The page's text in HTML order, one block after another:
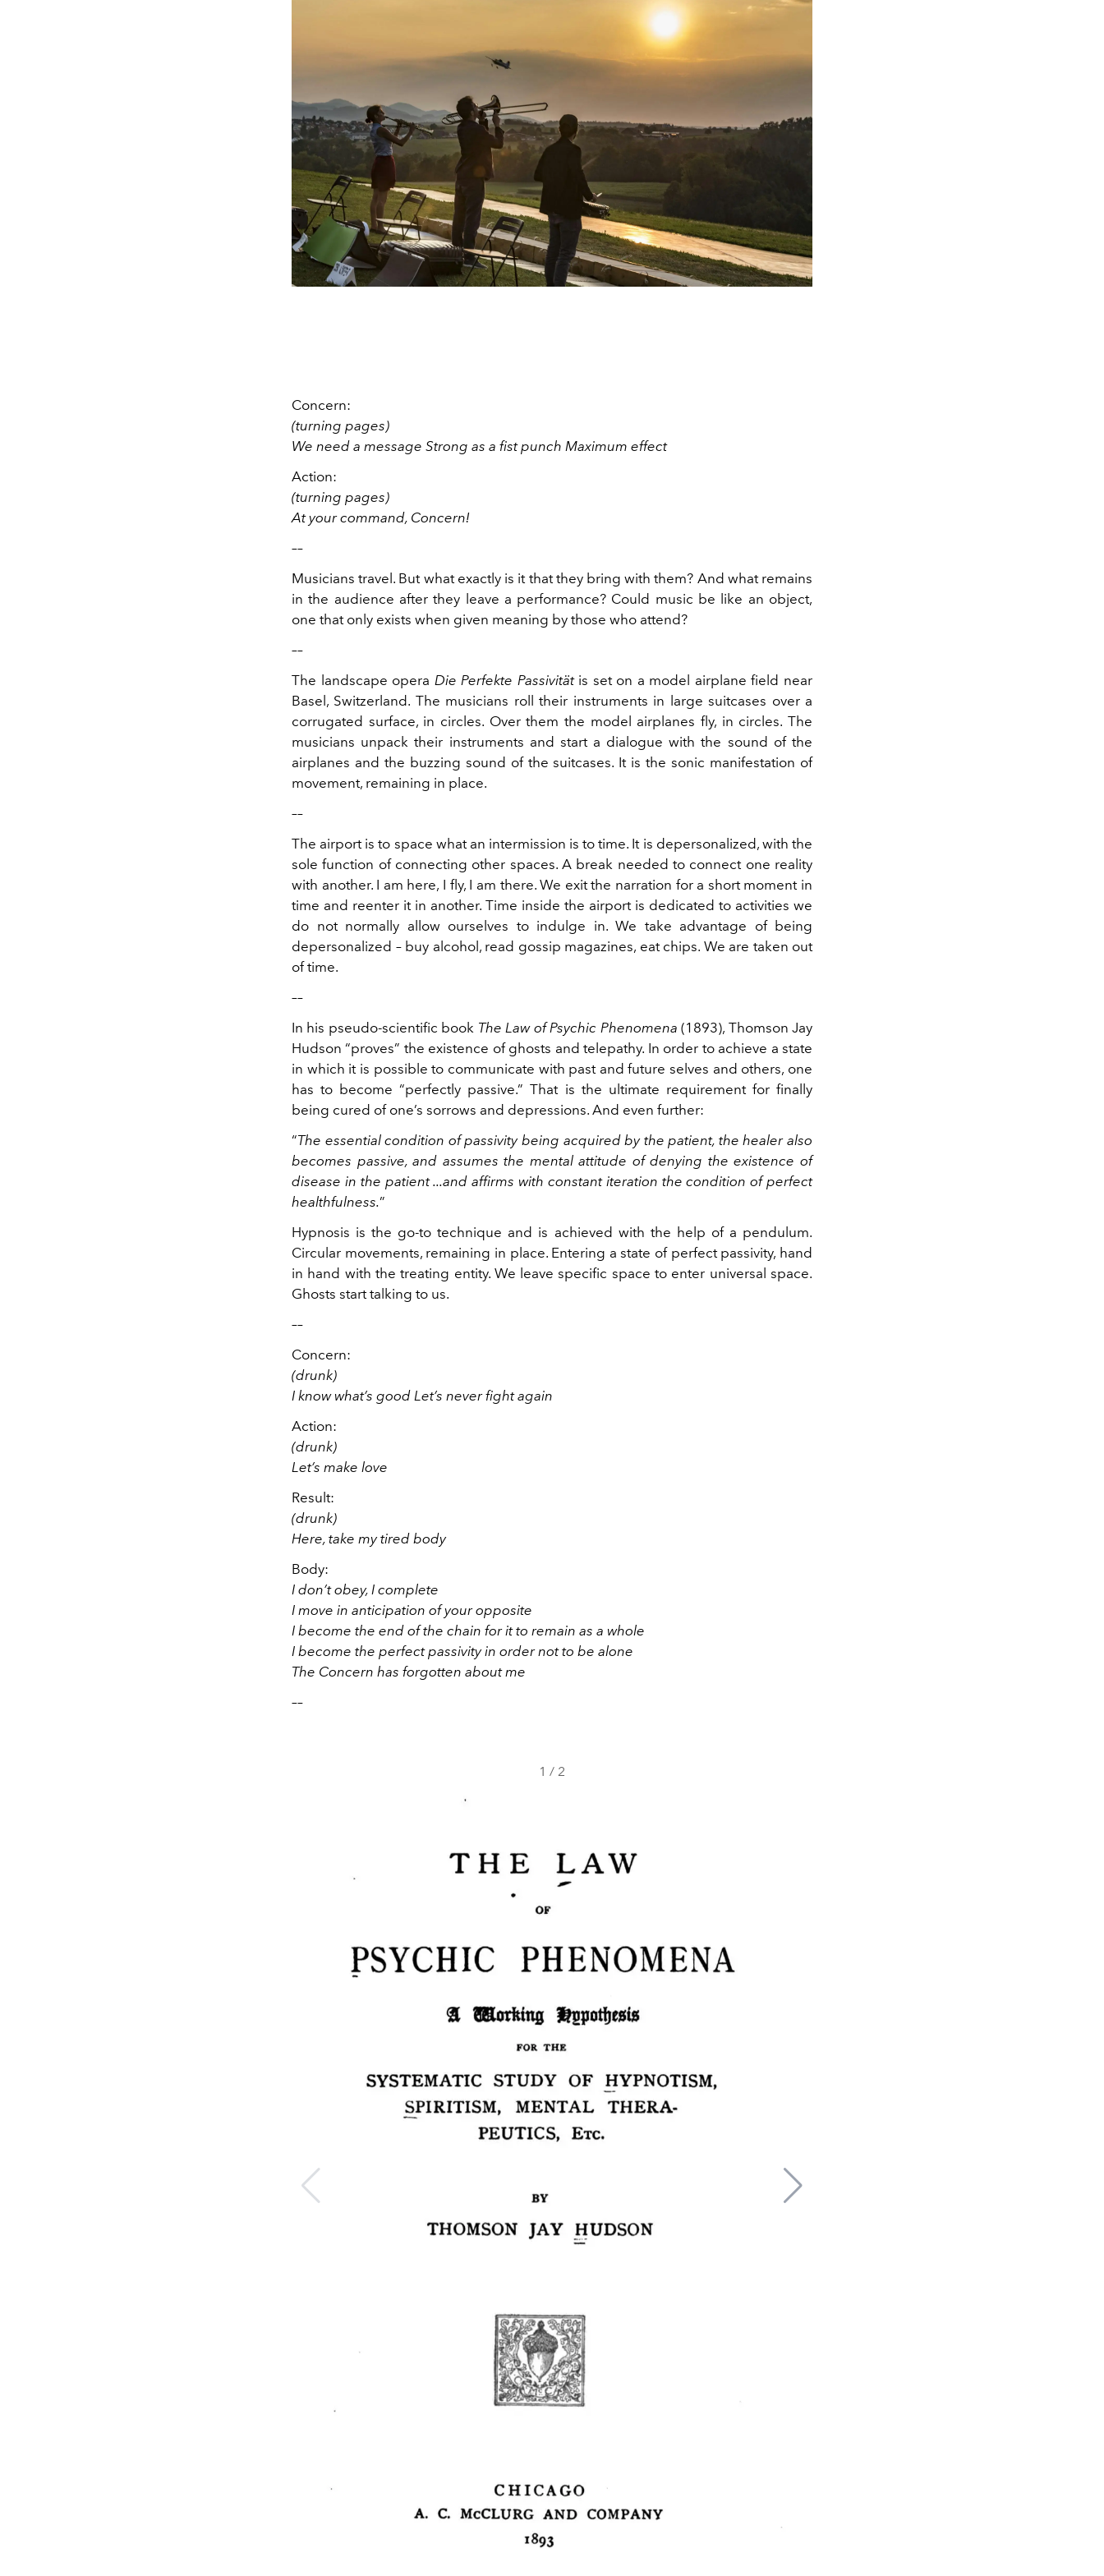
Concern:
(turning pages)
We need a message Strong as a fist punch Maximum effect
Action:
(turning pages)
At your command, Concern!
––
Musicians travel. But what exactly is it that they bring with them? And what remains
in the audience after they leave a performance? Could music be like an object,
one that only exists when given meaning by those who attend?
––
The landscape opera Die Perfekte Passivitätis set on a model airplane field near
Basel, Switzerland. The musicians roll their instruments in large suitcases over a
corrugated surface, in circles. Over them the model airplanes fly, in circles. The
musicians unpack their instruments and start a dialogue with the sound of the
airplanes and the buzzing sound of the suitcases. It is the sonic manifestation of
movement, remaining in place.
––
The airport is to space what an intermission is to time. It is depersonalized, with the
sole function of connecting other spaces. A break needed to connect one reality
with another. I am here, I fly, I am there. We exit the narration for a short moment in
time and reenter it in another. Time inside the airport is dedicated to activities we
do not normally allow ourselves to indulge in. We take advantage of being
depersonalized – buy alcohol, read gossip magazines, eat chips. We are taken out
of time.
––
In his pseudo-scientific book The Law of Psychic Phenomena(1893), Thomson Jay
Hudson “proves” the existence of ghosts and telepathy. In order to achieve a state
in which it is possible to communicate with past and future selves and others, one
has to become “perfectly passive.” That is the ultimate requirement for finally
being cured of one’s sorrows and depressions. And even further:
“The essential condition of passivity being acquired by the patient, the healer also
becomes passive, and assumes the mental attitude of denying the existence of
disease in the patient ...and affirms with constant iteration the condition of perfect
healthfulness.”
Hypnosis is the go-to technique and is achieved with the help of a pendulum.
Circular movements, remaining in place. Entering a state of perfect passivity, hand
in hand with the treating entity. We leave specific space to enter universal space.
Ghosts start talking to us.
––
Concern:
(drunk)
I know what’s good Let’s never fight again
Action:
(drunk)
Let’s make love
Result:
(drunk)
Here, take my tired body
Body:
I don’t obey, I complete
I move in anticipation of your opposite
I become the end of the chain for it to remain as a whole
I become the perfect passivity in order not to be alone
The Concern has forgotten about me
––
1 / 2